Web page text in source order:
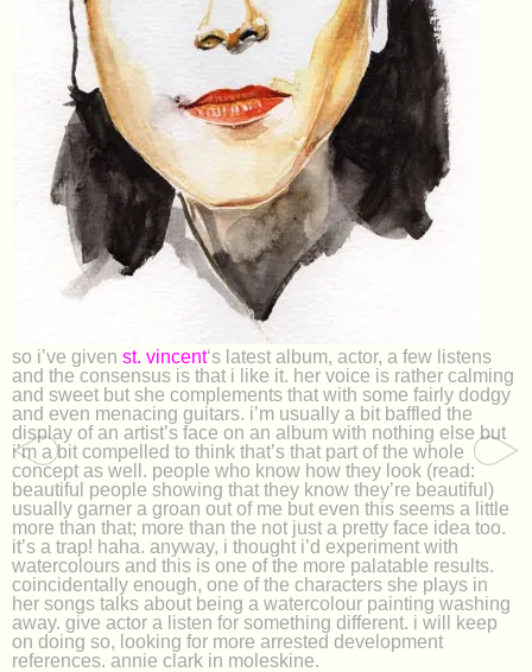
so i’ve given st. vincent‘s latest album, actor, a few listens
and the consensus is that i like it. her voice is rather calming
and sweet but she complements that with some fairly dodgy
and even menacing guitars. i’m usually a bit baffled the
display of an artist’s face on an album with nothing else but
i’m a bit compelled to think that’s that part of the whole
concept as well. people who know how they look (read:
beautiful people showing that they know they’re beautiful)
usually garner a groan out of me but even this seems a little
more than that; more than the not just a pretty face idea too.
it’s a trap! haha. anyway, i thought i’d experiment with
watercolours and this is one of the more palatable results.
coincidentally enough, one of the characters she plays in
her songs talks about being a watercolour painting washing
away. give actor a listen for something different. i will keep
on doing so, looking for more arrested development
references. annie clark in moleskine.